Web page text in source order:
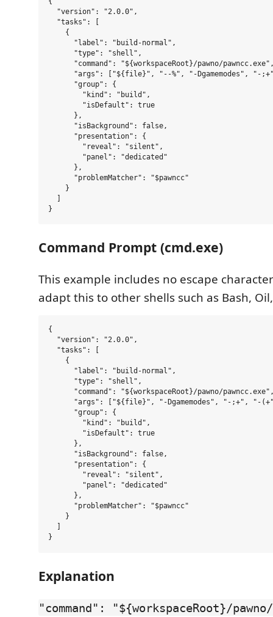
  "version": "2.0.0",
  "tasks": [
    {
      "label": "build-normal",
      "type": "shell",
"command": "${workspaceRoot}/pawno/
"args": ["${file}", "--%", "-Dgamemodes", "-
      "group": {
        "kind": "build",
        "isDefault": true
      },
      "isBackground": false,
      "presentation": {
        "reveal": "silent",
        "panel": "dedicated"
      },
      "problemMatcher": "$pawncc"
    }
  ]
Command Prompt (cmd.exe)
This example includes no escape
adapt this to other shells such as Bash,
{
  "version": "2.0.0",
  "tasks": [
    {
      "label": "build-normal",
      "type": "shell",
"command": "${workspaceRoot}/pawno/
"args": ["${file}", "-Dgamemodes", "-;+", "-
      "group": {
        "kind": "build",
        "isDefault": true
      },
      "isBackground": false,
      "presentation": {
        "reveal": "silent",
        "panel": "dedicated"
      },
      "problemMatcher": "$pawncc"
    }
Explanation
"command": "${workspaceRoot}/